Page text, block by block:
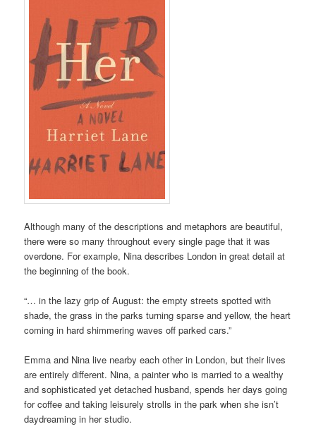
Although many of the descriptions and metaphors are beautiful,
there were so many throughout every single page that it was
overdone. For example, Nina describes London in great detail at
the beginning of the book.
“… in the lazy grip of August: the empty streets spotted with
shade, the grass in the parks turning sparse and yellow, the heart
coming in hard shimmering waves off parked cars.”
Emma and Nina live nearby each other in London, but their lives
are entirely different. Nina, a painter who is married to a wealthy
and sophisticated yet detached husband, spends her days going
for coffee and taking leisurely strolls in the park when she isn’t
daydreaming in her studio.